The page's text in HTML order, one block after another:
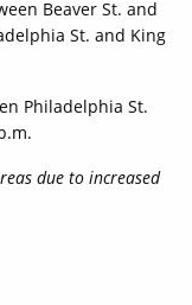
Beaver St. and
St. and King
Philadelphia St.
due to increased